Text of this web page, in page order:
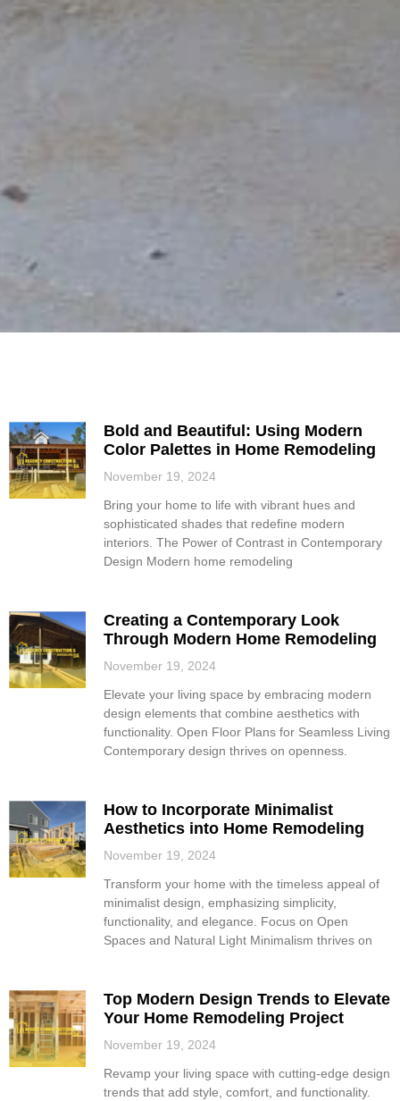
Bold and Beautiful: Using Modern
Color Palettes in Home Remodeling
November 19, 2024
Bring your home to life with vibrant hues and
sophisticated shades that redefine modern
interiors. The Power of Contrast in Contemporary
Design Modern home remodeling
Creating a Contemporary Look
Through Modern Home Remodeling
November 19, 2024
Elevate your living space by embracing modern
design elements that combine aesthetics with
functionality. Open Floor Plans for Seamless Living
Contemporary design thrives on openness.
How to Incorporate Minimalist
Aesthetics into Home Remodeling
November 19, 2024
Transform your home with the timeless appeal of
minimalist design, emphasizing simplicity,
functionality, and elegance. Focus on Open
Spaces and Natural Light Minimalism thrives on
Top Modern Design Trends to Elevate
Your Home Remodeling Project
November 19, 2024
Revamp your living space with cutting-edge design
trends that add style, comfort, and functionality.